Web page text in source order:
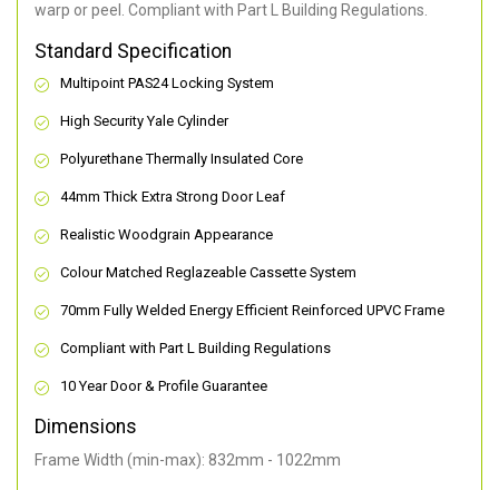
warp or peel. Compliant with Part L Building Regulations
Standard Specification
Multipoint PAS24 Locking System
High Security Yale Cylinder
Polyurethane Thermally Insulated Core
44mm Thick Extra Strong Door Leaf
Realistic Woodgrain Appearance
Colour Matched Reglazeable Cassette System
70mm Fully Welded Energy Efficient Reinforced UPVC Frame
Compliant with Part L Building Regulations
10 Year Door & Profile Guarantee
Dimensions
Frame Width (min-max): 832mm - 1022mm